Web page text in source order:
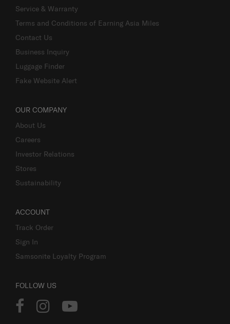
Service & Warranty
Terms and Conditions of Earning Asia Miles
Contact Us
Business Inquiry
Luggage Finder
Fake Website Alert
OUR COMPANY
About Us
Careers
Investor Relations
Stores
Sustainability
ACCOUNT
Track Order
Sign In
Samsonite Loyalty Program
FOLLOW US